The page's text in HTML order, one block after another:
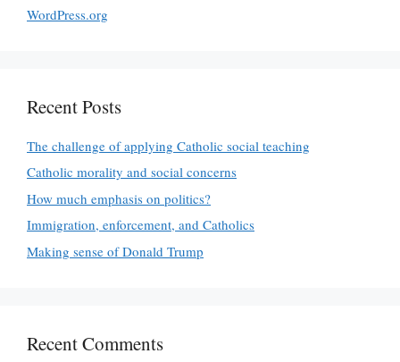
WordPress.org
Recent Posts
The challenge of applying Catholic social teaching
Catholic morality and social concerns
How much emphasis on politics?
Immigration, enforcement, and Catholics
Making sense of Donald Trump
Recent Comments